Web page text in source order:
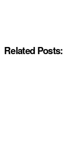
Related Posts: